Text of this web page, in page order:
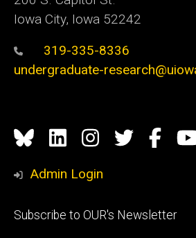
Iowa City, Iowa 52242
319-335-8336
undergraduate-
Social
Media
BlueskyLinkedin
Instagram
Twitter
Admin Login
Footer
Subscribe to OUR's Newsletter